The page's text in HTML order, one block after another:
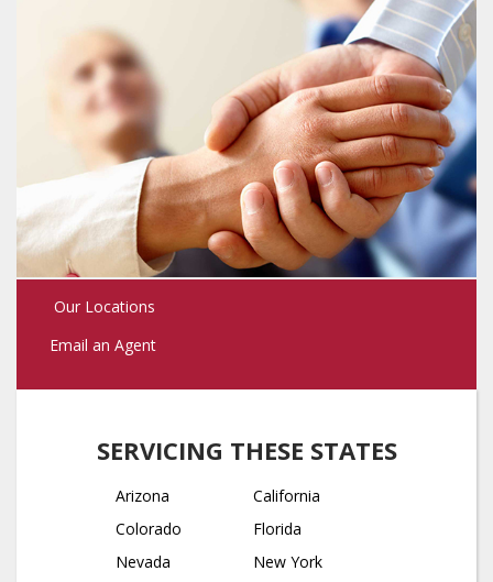
Our Locations
Email an Agent
SERVICING THESE STATES
Arizona
California
Colorado
Florida
Nevada
New York